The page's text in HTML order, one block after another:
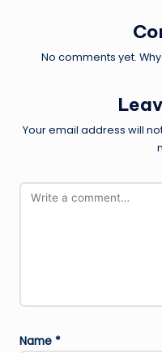
No comments yet.
Your email address will
Name *